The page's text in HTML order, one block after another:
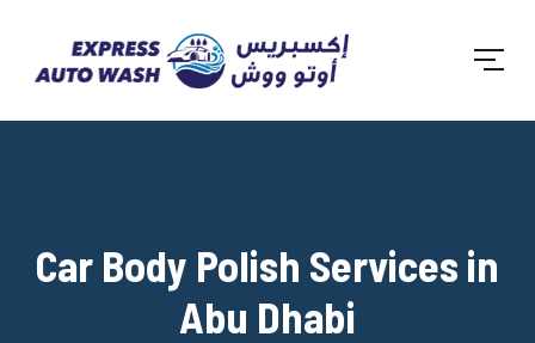
Car Body Polish Services in
Abu Dhabi